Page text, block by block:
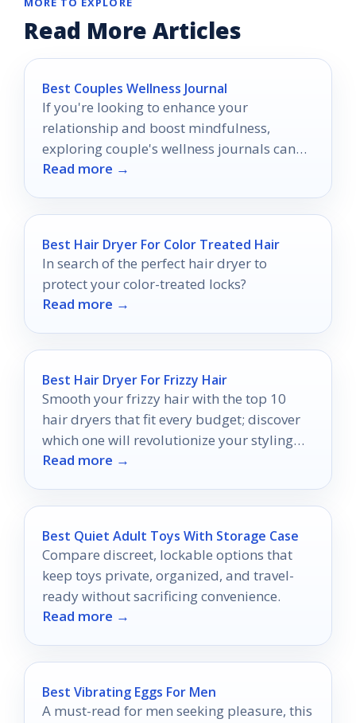
Read More Articles
Best Couples Wellness Journal
If you're looking to enhance your
relationship and boost mindfulness,
exploring couple's wellness journals can
be a game changer.
Read more →
Best Hair Dryer For Color Treated Hair
In search of the perfect hair dryer to
protect your color-treated locks?
Read more →
Best Hair Dryer For Frizzy Hair
Smooth your frizzy hair with the top 10
hair dryers that fit every budget; discover
which one will revolutionize your styling
routine.
Read more →
Best Quiet Adult Toys With Storage Case
Compare discreet, lockable options that
keep toys private, organized, and travel-
ready without sacrificing convenience.
Read more →
Best Vibrating Eggs For Men
A must-read for men seeking pleasure, this